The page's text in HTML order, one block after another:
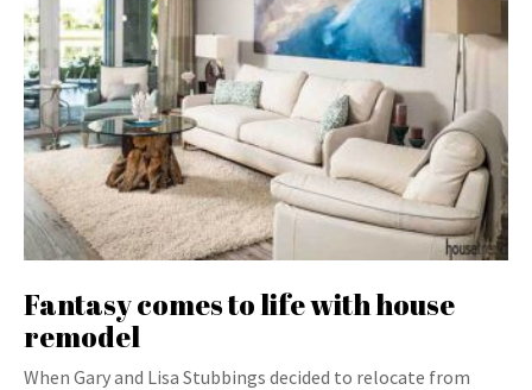
Fantasy comes to life with house
remodel
When Gary and Lisa Stubbings decided to relocate from